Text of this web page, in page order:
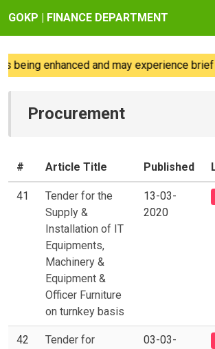
GOKP | FINANCE DEPARTMENT
enhanced and may experience brief
Procurement
# Article Title Published
41
Tender for the
Supply &
Installation of IT
Equipments,
Machinery &
Equipment &
Officer Furniture
on turnkey basis
13-03-
2020
42
Tender for
03-03-